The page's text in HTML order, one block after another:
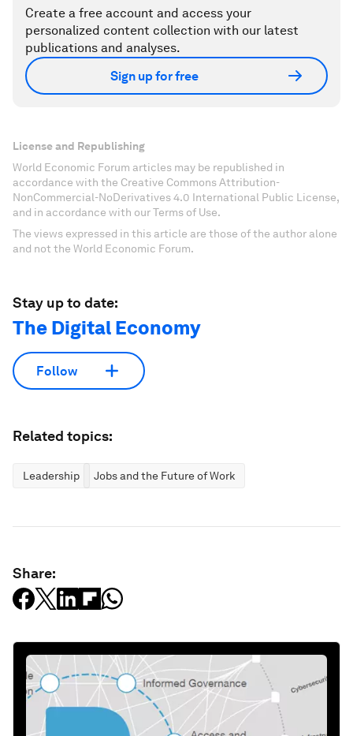
Create a free account and access your
personalized content collection with our latest
publications and analyses.
Sign up for free
License and Republishing
World Economic Forum articles may be republished in
accordance with the Creative Commons Attribution-
NonCommercial-NoDerivatives 4.0 International Public License,
and in accordance with our Terms of Use.
The views expressed in this article are those of the author alone
and not the World Economic Forum.
Stay up to date:
The Digital Economy
Follow
Related topics:
Leadership Jobs and the Future of Work
Share: